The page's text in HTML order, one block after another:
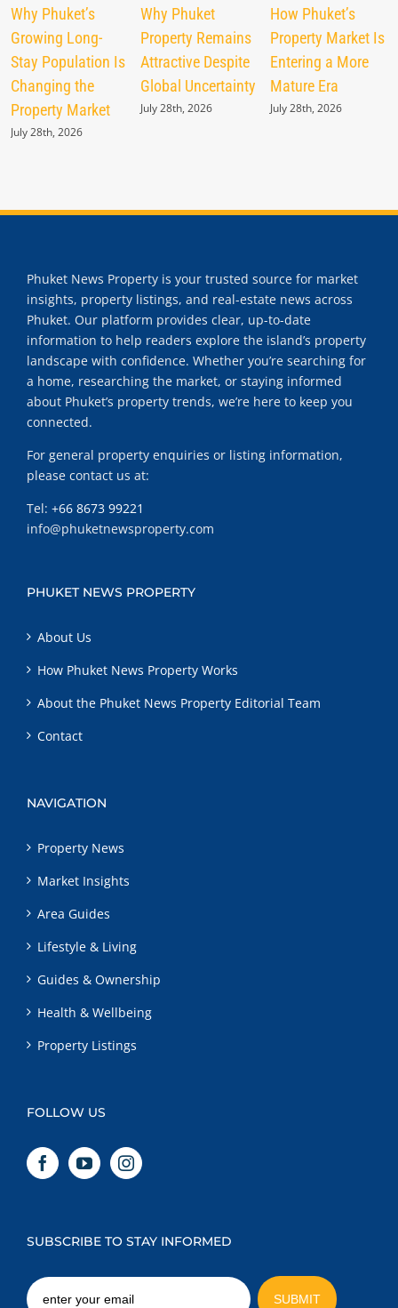
Why Phuket’s
Growing Long-
Stay Population Is
Changing the
Property Market
July 28th, 2026
Why Phuket
Property Remains
Attractive Despite
Global Uncertainty
July 28th, 2026
How Phuket’s
Property Market Is
Entering a More
Mature Era
July 28th, 2026
Phuket News Property is your trusted source for market
insights, property listings, and real-estate news across
Phuket. Our platform provides clear, up-to-date
information to help readers explore the island’s property
landscape with confidence. Whether you’re searching for
a home, researching the market, or staying informed
about Phuket’s property trends, we’re here to keep you
connected.
For general property enquiries or listing information,
please contact us at:
Tel: +66 8673 99221
info@phuketnewsproperty.com
PHUKET NEWS PROPERTY
About Us
How Phuket News Property Works
About the Phuket News Property Editorial Team
Contact
NAVIGATION
Property News
Market Insights
Area Guides
Lifestyle & Living
Guides & Ownership
Health & Wellbeing
Property Listings
FOLLOW US
SUBSCRIBE TO STAY INFORMED